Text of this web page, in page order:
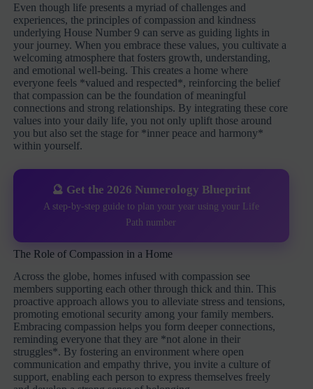
Even though life presents a myriad of challenges and
experiences, the principles of compassion and kindness
underlying House Number 9 can serve as guiding lights in
your journey. When you embrace these values, you cultivate a
welcoming atmosphere that fosters growth, understanding,
and emotional well-being. This creates a home where
everyone feels *valued and respected*, reinforcing the belief
that compassion can be the foundation of meaningful
connections and strong relationships. By integrating these core
values into your daily life, you not only uplift those around
you but also set the stage for *inner peace and harmony*
within yourself.
🔮 Get the 2026 Numerology Blueprint
A step-by-step guide to plan your year using your Life
Path number
The Role of Compassion in a Home
Across the globe, homes infused with compassion see
members supporting each other through thick and thin. This
proactive approach allows you to alleviate stress and tensions,
promoting emotional security among your family members.
Embracing compassion helps you form deeper connections,
reminding everyone that they are *not alone in their
struggles*. By fostering an environment where open
communication and empathy thrive, you invite a culture of
support, enabling each person to express themselves freely